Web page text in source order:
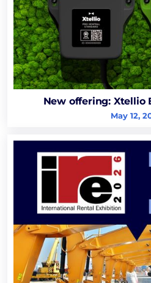
New offering: Xtellio
May 12,